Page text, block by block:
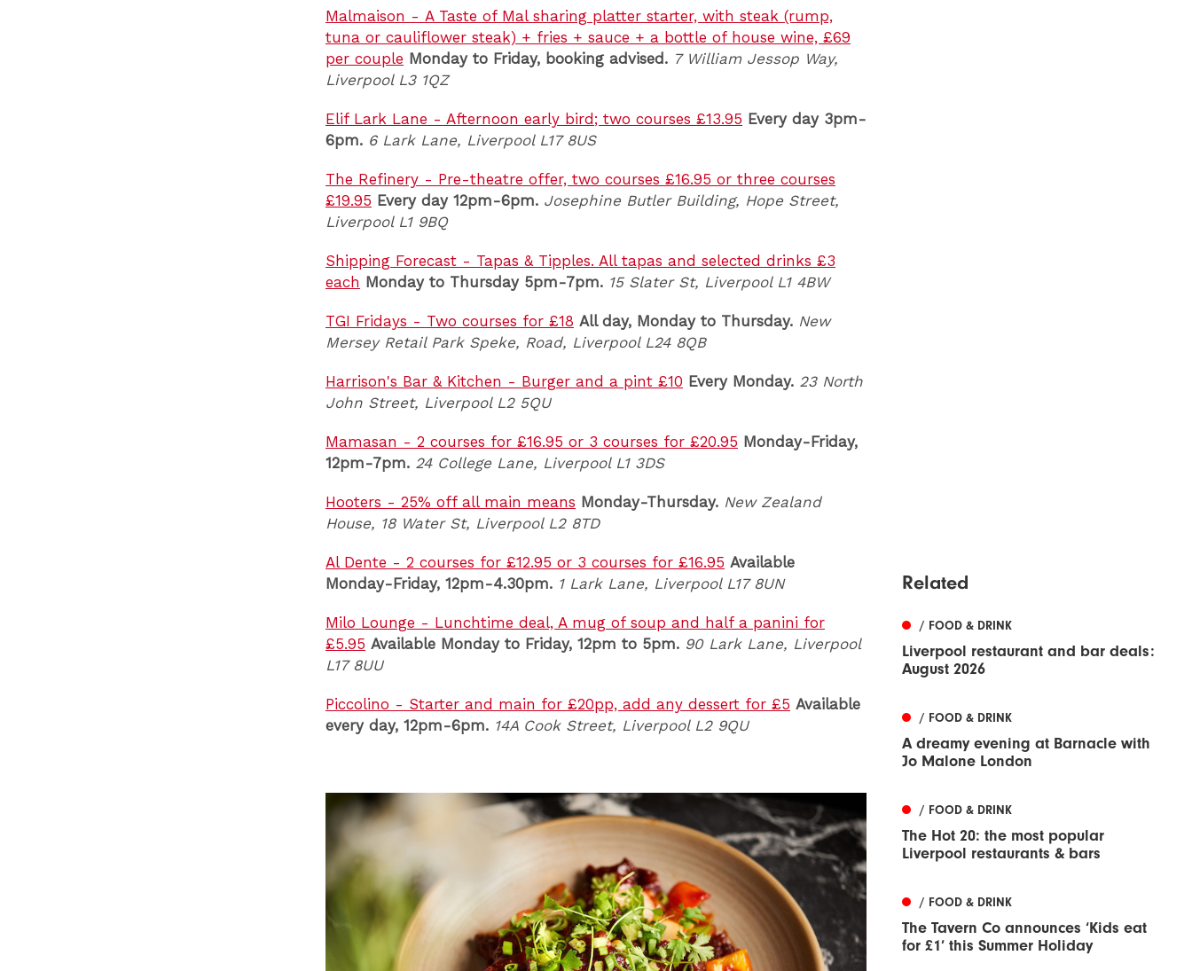
Malmaison - A Taste of Mal sharing platter starter, with steak (rump,
tuna or cauliflower steak) + fries + sauce + a bottle of house wine, £69
per couple Monday to Friday, booking advised. 7 William Jessop Way,
Liverpool L3 1QZ
Elif Lark Lane - Afternoon early bird; two courses £13.95 Every day 3pm-
6pm. 6 Lark Lane, Liverpool L17 8US
The Refinery - Pre-theatre offer, two courses £16.95 or three courses
£19.95 Every day 12pm-6pm. Josephine Butler Building, Hope Street,
Liverpool L1 9BQ
Shipping Forecast - Tapas & Tipples. All tapas and selected drinks £3
each Monday to Thursday 5pm-7pm. 15 Slater St, Liverpool L1 4BW
TGI Fridays - Two courses for £18 All day, Monday to Thursday. New
Mersey Retail Park Speke, Road, Liverpool L24 8QB
Harrison's Bar & Kitchen - Burger and a pint £10 Every Monday. 23 North
John Street, Liverpool L2 5QU
Mamasan - 2 courses for £16.95 or 3 courses for £20.95 Monday-Friday,
12pm-7pm. 24 College Lane, Liverpool L1 3DS
Hooters - 25% off all main means Monday-Thursday. New Zealand
House, 18 Water St, Liverpool L2 8TD
Al Dente - 2 courses for £12.95 or 3 courses for £16.95 Available
Monday-Friday, 12pm-4.30pm. 1 Lark Lane, Liverpool L17 8UN
Milo Lounge - Lunchtime deal, A mug of soup and half a panini for
£5.95 Available Monday to Friday, 12pm to 5pm. 90 Lark Lane, Liverpool
L17 8UU
Piccolino - Starter and main for £20pp, add any dessert for £5 Available
every day, 12pm-6pm. 14A Cook Street, Liverpool L2 9QU
Related
/ FOOD & DRINK
Liverpool restaurant and bar deals:
August 2026
/ FOOD & DRINK
A dreamy evening at Barnacle with
Jo Malone London
/ FOOD & DRINK
The Hot 20: the most popular
Liverpool restaurants & bars
/ FOOD & DRINK
The Tavern Co announces ‘Kids eat
for £1’ this Summer Holiday